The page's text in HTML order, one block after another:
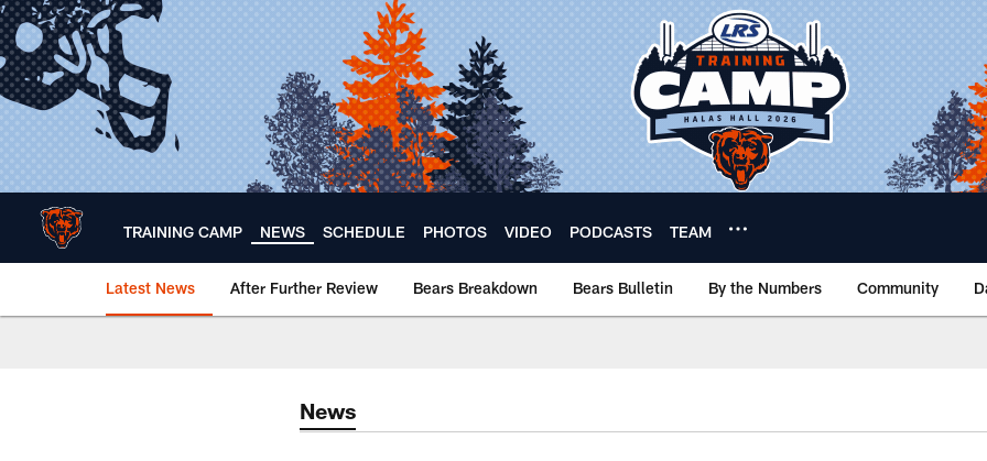
Skip
to
main
content
TRAINING CAMP NEWS SCHEDULE PHOTOS VIDEO PODCASTS TEAM
Latest News After Further Review Bears Breakdown Bears Bulletin By the Numbers Community
Chicago Bears 🐻⬇️
News